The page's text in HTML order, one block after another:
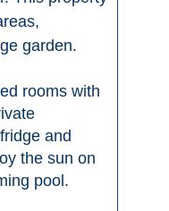
garden.
rooms with
and
the sun on
pool.